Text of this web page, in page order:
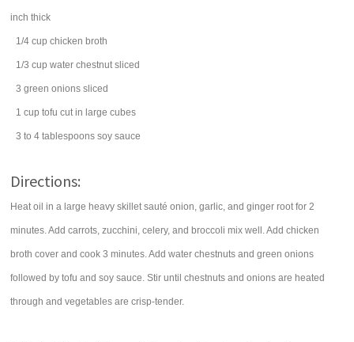
inch thick
1/4 cup chicken broth
1/3 cup water chestnut sliced
3 green onions sliced
1 cup tofu cut in large cubes
3 to 4 tablespoons soy sauce
Directions:
Heat oil in a large heavy skillet sauté onion, garlic, and ginger root for 2
minutes. Add carrots, zucchini, celery, and broccoli mix well. Add chicken
broth cover and cook 3 minutes. Add water chestnuts and green onions
followed by tofu and soy sauce. Stir until chestnuts and onions are heated
through and vegetables are crisp-tender.